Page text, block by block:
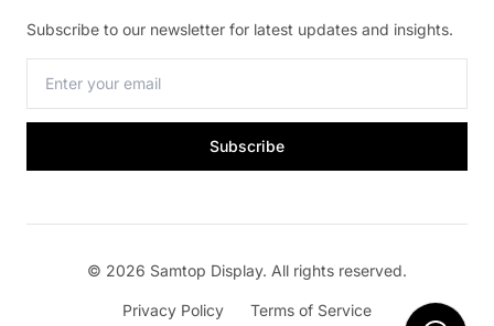
Subscribe to our newsletter for latest updates and insights.
Subscribe
© 2026 Samtop Display. All rights reserved.
Privacy Policy Terms of Service